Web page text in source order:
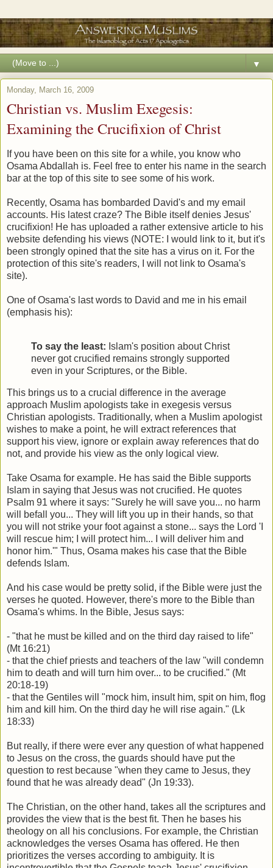
▼
Monday, March 16, 2009
Christian vs. Muslim Exegesis:
Examining the Crucifixion of Christ
If you have been on this site for a while, you know who
Osama Abdallah is. Feel free to enter his name in the search
bar at the top of this site to see some of his work.
Recently, Osama has bombarded David's and my email
accounts. His latest craze? The Bible itself denies Jesus'
crucifixion! He has uploaded a rather extensive article to his
website defending his views (NOTE: I would link to it, but it's
been strongly opined that the site has a virus on it. For the
protection of this site's readers, I will not link to Osama's
site).
One of Osama's last words to David and me in his email
(emphasis his):
To say the least: Islam's position about Christ
never got crucified remains strongly supported
even in your Scriptures, or the Bible.
This brings us to a crucial difference in the average
approach Muslim apologists take in exegesis versus
Christian apologists. Traditionally, when a Muslim apologist
wishes to make a point, he will extract references that
support his view, ignore or explain away references that do
not, and provide his view as the only logical view.
Take Osama for example. He has said the Bible supports
Islam in saying that Jesus was not crucified. He quotes
Psalm 91 where it says: "Surely he will save you... no harm
will befall you... They will lift you up in their hands, so that
you will not strike your foot against a stone... says the Lord 'I
will rescue him; I will protect him... I will deliver him and
honor him.'" Thus, Osama makes his case that the Bible
defends Islam.
And his case would be pretty solid, if the Bible were just the
verses he quoted. However, there's more to the Bible than
Osama's whims. In the Bible, Jesus says:
- "that he must be killed and on the third day raised to life"
(Mt 16:21)
- that the chief priests and teachers of the law "will condemn
him to death and will turn him over... to be crucified." (Mt
20:18-19)
- that the Gentiles will "mock him, insult him, spit on him, flog
him and kill him. On the third day he will rise again." (Lk
18:33)
But really, if there were ever any question of what happened
to Jesus on the cross, the guards should have put the
question to rest because "when they came to Jesus, they
found that he was already dead" (Jn 19:33).
The Christian, on the other hand, takes all the scriptures and
provides the view that is the best fit. Then he bases his
theology on all his conclusions. For example, the Christian
acknowledges the verses Osama has offered. He then
prioritizes the verses according to ambiguity. It is